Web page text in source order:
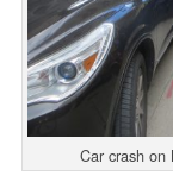
Car crash